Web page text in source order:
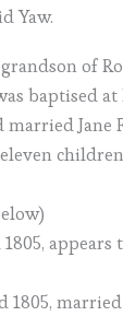
Yaw.
of
baptised
married Jane
appears
1805,